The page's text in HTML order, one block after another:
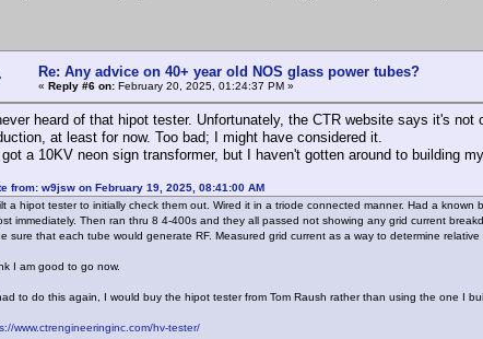
Re: Any advice on 40+ year old NOS glass power tubes?
« Reply #6 on: February 20, 2025, 01:24:37 PM »
heard of that hipot tester. Unfortunately, the CTR website says it's
at least for now. Too bad; I might have considered it.
a 10KV neon sign transformer, but I haven't gotten around to building
from: w9jsw on February 19, 2025, 08:41:00 AM
a hipot tester to initially check them out. Wired it in a triode connected manner. Had a
immediately. Then ran thru 8 4-400s and they all passed not showing any grid current
sure that each tube would generate RF. Measured grid current as a way to determine relative
I am good to go now.
to do this again, I would buy the hipot tester from Tom Raush rather than using the one I
www.ctrengineeringinc.com/hv-tester/